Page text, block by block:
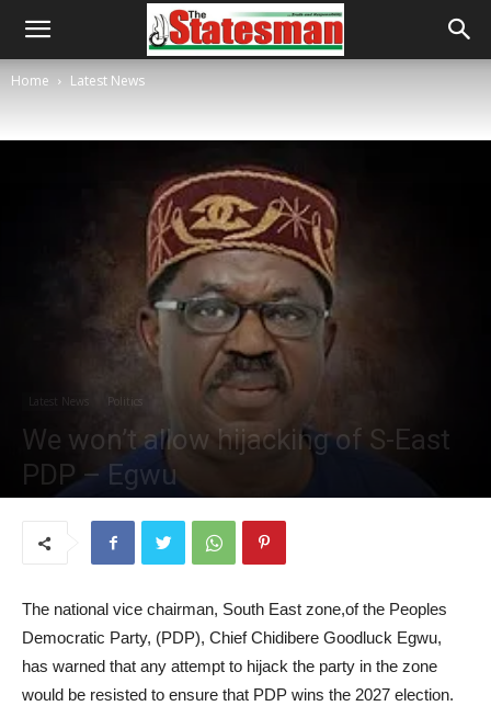
Home Latest News
Latest News Politics
We won’t allow hijacking of S-East
PDP – Egwu
The national vice chairman, South East zone,of the Peoples
Democratic Party, (PDP), Chief Chidibere Goodluck Egwu,
has warned that any attempt to hijack the party in the zone
would be resisted to ensure that PDP wins the 2027 election.